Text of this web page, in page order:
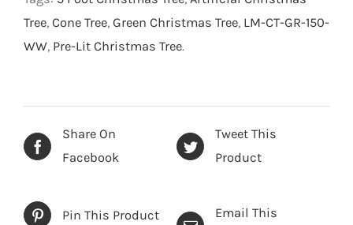
LED
-
5
Tree, Cone Tree, Green Christmas Tree, LM-CT-GR-150-
WW, Pre-Lit Christmas Tree.
Share On
Facebook
Tweet This
Product
Pin This Product
Email This